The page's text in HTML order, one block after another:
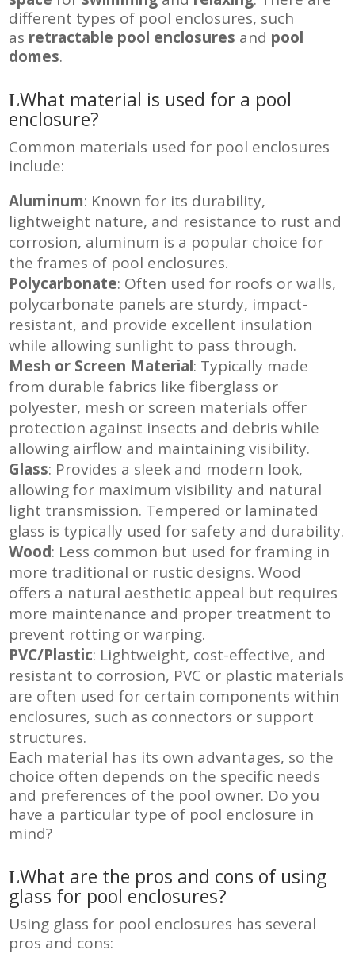
different types of pool enclosures, such
as retractable pool enclosures and pool
domes.
What material is used for a pool
enclosure?
Common materials used for pool enclosures
include:
Aluminum: Known for its durability,
lightweight nature, and resistance to rust and
corrosion, aluminum is a popular choice for
the frames of pool enclosures.
Polycarbonate: Often used for roofs or walls,
polycarbonate panels are sturdy, impact-
resistant, and provide excellent insulation
while allowing sunlight to pass through.
Mesh or Screen Material: Typically made
from durable fabrics like fiberglass or
polyester, mesh or screen materials offer
protection against insects and debris while
allowing airflow and maintaining visibility.
Glass: Provides a sleek and modern look,
allowing for maximum visibility and natural
light transmission. Tempered or laminated
glass is typically used for safety and durability.
Wood: Less common but used for framing in
more traditional or rustic designs.Wood
offers a natural aesthetic appeal but requires
more maintenance and proper treatment to
prevent rotting or warping.
PVC/Plastic: Lightweight, cost-effective, and
resistant to corrosion, PVC or plastic materials
are often used for certain components within
enclosures, such as connectors or support
structures.
Each material has its own advantages, so the
choice often depends on the specific needs
and preferences of the pool owner. Do you
have a particular type of pool enclosure in
mind?
What are the pros and cons of using
glass for pool enclosures?
Using glass for pool enclosures has several
pros and cons: